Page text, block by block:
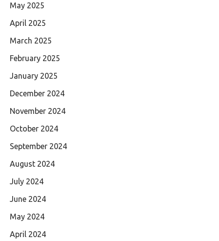
May 2025
April 2025
March 2025
February 2025
January 2025
December 2024
November 2024
October 2024
September 2024
August 2024
July 2024
June 2024
May 2024
April 2024